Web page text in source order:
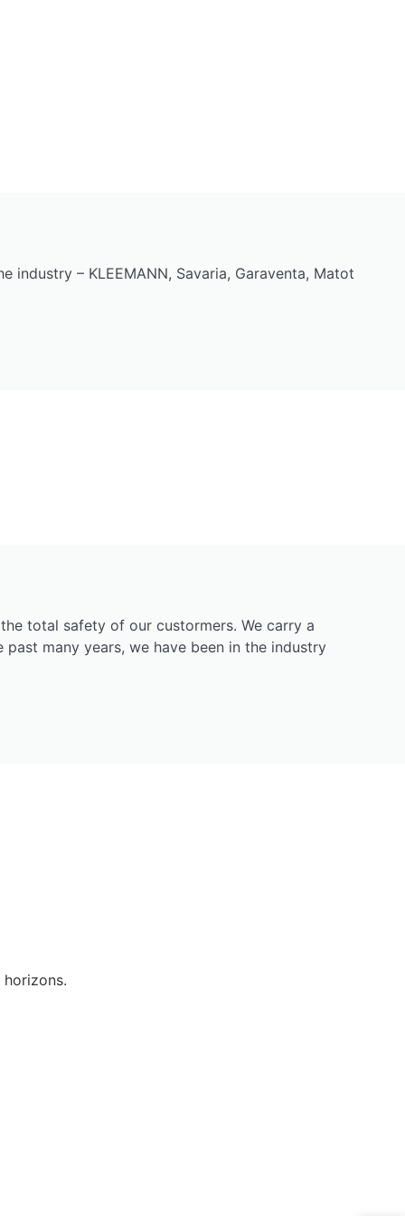
– KLEEMANN, Savaria, Garaventa, Matot
total safety of our custormers. We carry a
many years, we have been in the industry